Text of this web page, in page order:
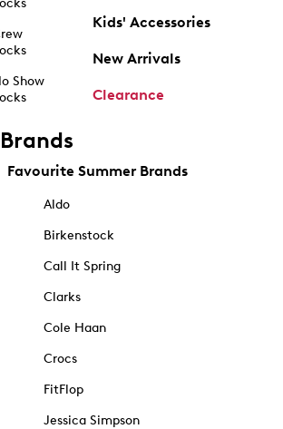
Show
Kids' Accessories
New Arrivals
Clearance
Brands
Favourite Summer Brands
Aldo
Birkenstock
Call It Spring
Clarks
Cole Haan
Crocs
FitFlop
Jessica Simpson